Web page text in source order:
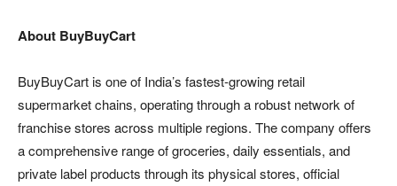
About BuyBuyCart
BuyBuyCart is one of India’s fastest-growing retail
supermarket chains, operating through a robust network of
franchise stores across multiple regions. The company offers
a comprehensive range of groceries, daily essentials, and
private label products through its physical stores, official